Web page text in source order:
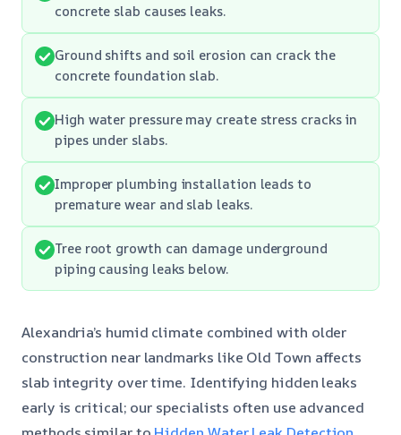
concrete slab causes leaks.
Ground shifts and soil erosion can crack the
concrete foundation slab.
High water pressure may create stress cracks in
pipes under slabs.
Improper plumbing installation leads to
premature wear and slab leaks.
Tree root growth can damage underground
piping causing leaks below.
Alexandria’s humid climate combined with older
construction near landmarks like Old Town affects
slab integrity over time. Identifying hidden leaks
early is critical; our specialists often use advanced